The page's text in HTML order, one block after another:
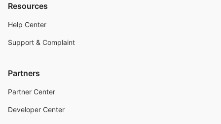
Resources
Help Center
Support & Complaint
Partners
Partner Center
Developer Center